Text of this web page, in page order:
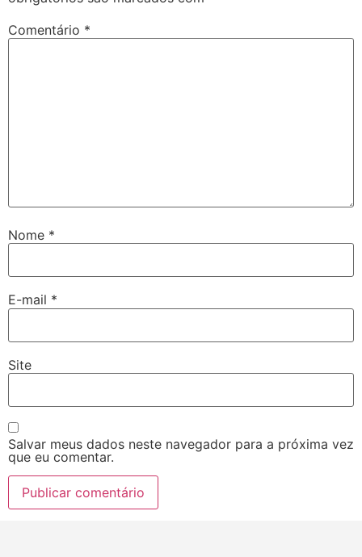
Comentário *
Nome *
E-mail *
Site
Salvar meus dados neste navegador para a próxima vez
que eu comentar.